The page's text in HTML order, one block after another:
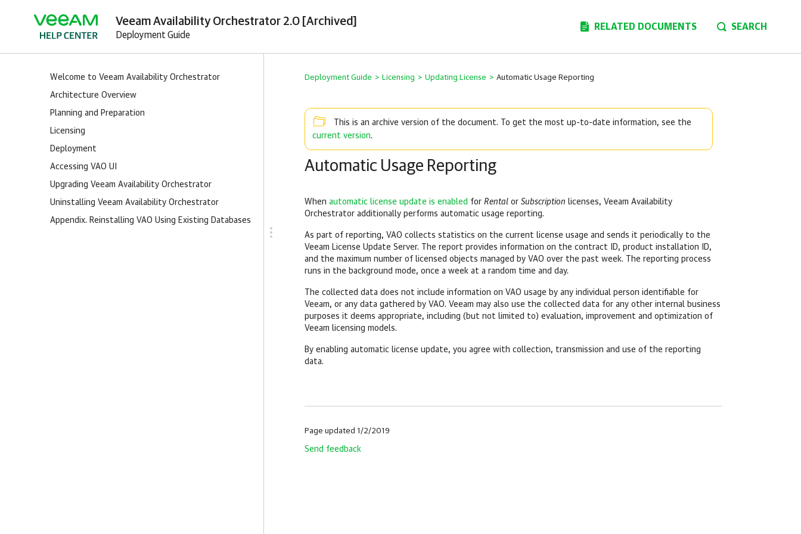
Veeam Availability Orchestrator 2.0 [Archived]
Deployment Guide
RELATED DOCUMENTS SEARCH
Welcome to Veeam Availability Orchestrator
Architecture Overview
Planning and Preparation
Licensing
Deployment
Accessing VAO UI
Upgrading Veeam Availability Orchestrator
Uninstalling Veeam Availability Orchestrator
Appendix. Reinstalling VAO Using Existing Databases
Deployment Guide > Licensing > Updating License > Automatic Usage Reporting
This is an archive version of the document. To get the most up-to-date information, see the
current version.
Automatic Usage Reporting
When automatic license update is enabled for Rental or Subscription licenses, Veeam Availability
Orchestrator additionally performs automatic usage reporting.
As part of reporting, VAO collects statistics on the current license usage and sends it periodically to the
Veeam License Update Server. The report provides information on the contract ID, product installation ID,
and the maximum number of licensed objects managed by VAO over the past week. The reporting process
runs in the background mode, once a week at a random time and day.
The collected data does not include information on VAO usage by any individual person identifiable for
Veeam, or any data gathered by VAO. Veeam may also use the collected data for any other internal business
purposes it deems appropriate, including (but not limited to) evaluation, improvement and optimization of
Veeam licensing models.
By enabling automatic license update, you agree with collection, transmission and use of the reporting
data.
Page updated 1/2/2019
Send feedback